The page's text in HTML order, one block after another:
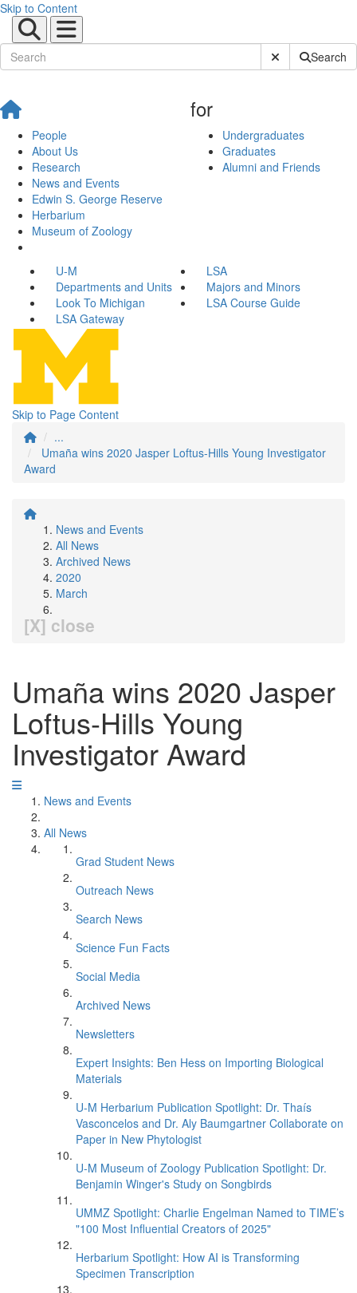
Skip to Content
Submit SiteSearch
People
About Us
Research
News and Events
Edwin S. George Reserve
Herbarium
Museum of Zoology
for
Undergraduates
Graduates
Alumni and Friends
U-M
LSA
Departments and Units
Majors and Minors
Look To Michigan
LSA Course Guide
LSA Gateway
Skip to Page Content
...
Umaña wins 2020 Jasper Loftus-Hills Young Investigator
Award
News and Events
All News
Archived News
2020
March
[X] close
Umaña wins 2020 Jasper
Loftus-Hills Young
Investigator Award
News and Events
All News
Grad Student News
Outreach News
Search News
Science Fun Facts
Social Media
Archived News
Newsletters
Expert Insights: Ben Hess on Importing Biological
Materials
U-M Herbarium Publication Spotlight: Dr. Thaís
Vasconcelos and Dr. Aly Baumgartner Collaborate on
Paper in New Phytologist
U-M Museum of Zoology Publication Spotlight: Dr.
Benjamin Winger's Study on Songbirds
UMMZ Spotlight: Charlie Engelman Named to TIME’s
"100 Most Influential Creators of 2025"
Herbarium Spotlight: How AI is Transforming
Specimen Transcription